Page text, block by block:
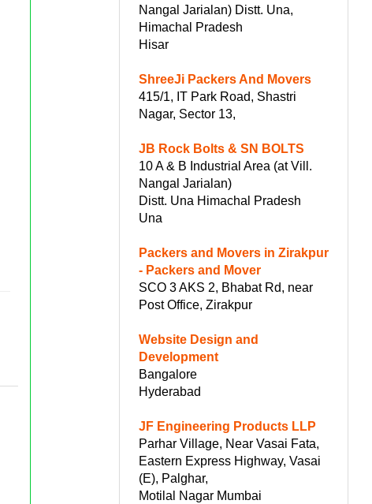
Nangal Jarialan) Distt. Una,
Himachal Pradesh
Hisar
ShreeJi Packers And Movers
415/1, IT Park Road, Shastri
Nagar, Sector 13,
JB Rock Bolts & SN BOLTS
10 A & B Industrial Area (at Vill.
Nangal Jarialan)
Distt. Una Himachal Pradesh
Una
Packers and Movers in Zirakpur
- Packers and Mover
SCO 3 AKS 2, Bhabat Rd, near
Post Office, Zirakpur
Website Design and
Development
Bangalore
Hyderabad
JF Engineering Products LLP
Parhar Village, Near Vasai Fata,
Eastern Express Highway, Vasai
(E), Palghar,
Motilal Nagar Mumbai